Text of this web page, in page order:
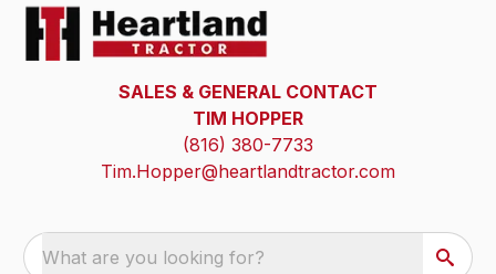
SALES & GENERAL CONTACT
TIM HOPPER
(816) 380-7733
Tim.Hopper@heartlandtractor.com
What are you looking for?